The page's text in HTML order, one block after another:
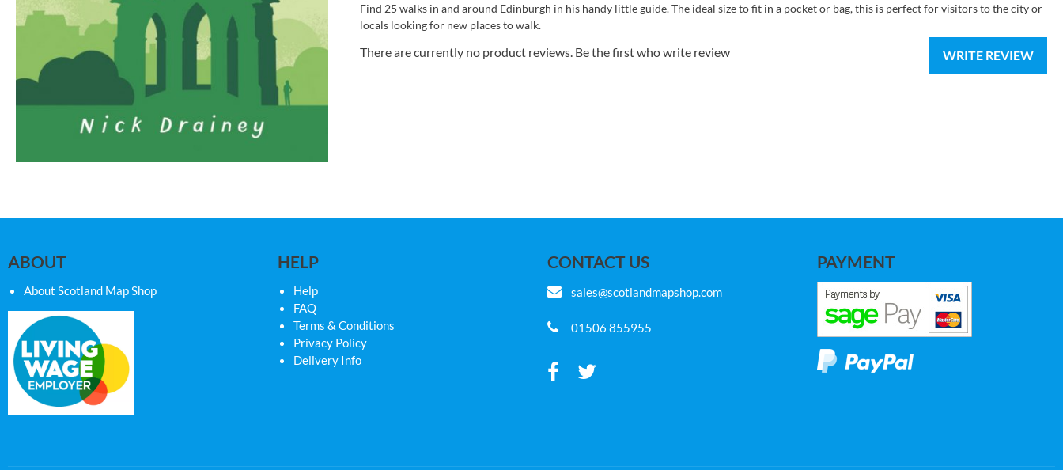
Find 25 walks in and around Edinburgh in his handy little guide. The ideal size to fit in a pocket or bag, this is perfect for visitors to the city or
locals looking for new places to walk.
WRITE REVIEW
There are currently no product reviews. Be the first who write review
ABOUT
About Scotland Map Shop
HELP
Help
FAQ
Terms & Conditions
Privacy Policy
Delivery Info
CONTACT US
sales@scotlandmapshop.com
01506 855955
PAYMENT